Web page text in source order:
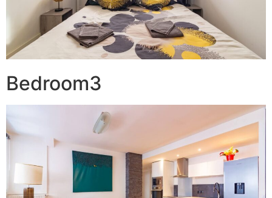
Bedroom3